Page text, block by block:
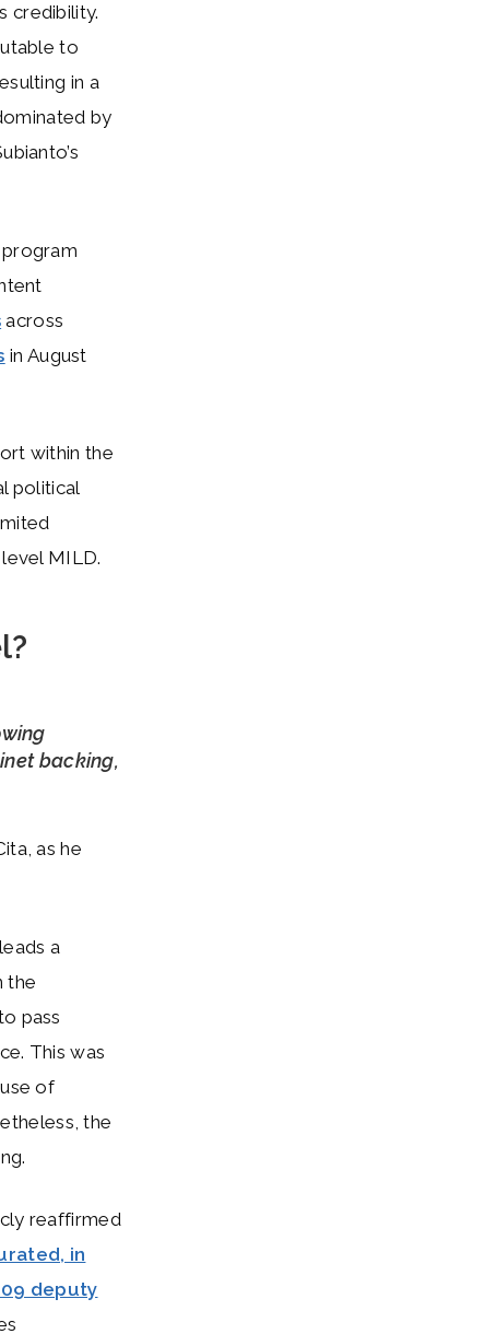
credibility.
to
in a
by
across
in August
within the
political
MILD.
backing,
as he
a
the
pass
This was
of
the
reaffirmed
in
deputy